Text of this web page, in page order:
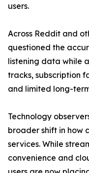
users.
Across Reddit and
questioned the
listening data while
tracks, subscription
and limited long-
Technology
broader shift in how
services. While
convenience and